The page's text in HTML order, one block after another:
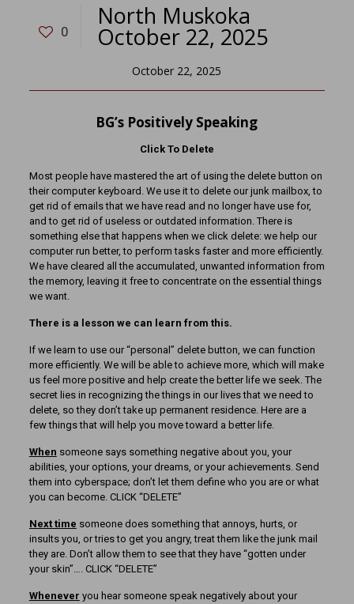
0
North Muskoka
October 22, 2025
October 22, 2025
BG’s Positively Speaking
Click To Delete
Most people have mastered the art of using the delete button on
their computer keyboard. We use it to delete our junk mailbox, to
get rid of emails that we have read and no longer have use for,
and to get rid of useless or outdated information. There is
something else that happens when we click delete: we help our
computer run better, to perform tasks faster and more efficiently.
We have cleared all the accumulated, unwanted information from
the memory, leaving it free to concentrate on the essential things
we want.
There is a lesson we can learn from this.
If we learn to use our “personal” delete button, we can function
more efficiently. We will be able to achieve more, which will make
us feel more positive and help create the better life we seek. The
secret lies in recognizing the things in our lives that we need to
delete, so they don’t take up permanent residence. Here are a
few things that will help you move toward a better life.
When someone says something negative about you, your
abilities, your options, your dreams, or your achievements. Send
them into cyberspace; don’t let them define who you are or what
you can become. CLICK “DELETE”
Next time someone does something that annoys, hurts, or
insults you, or tries to get you angry, treat them like the junk mail
they are. Don’t allow them to see that they have “gotten under
your skin”…. CLICK “DELETE”
Whenever you hear someone speak negatively about your